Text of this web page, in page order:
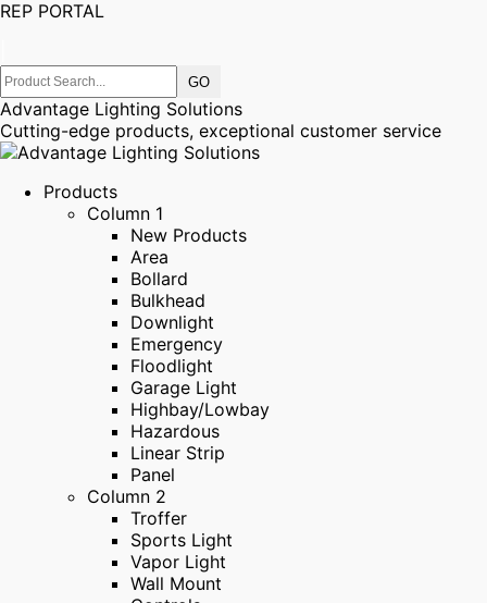
REP PORTAL
Advantage Lighting Solutions
Cutting-edge products, exceptional customer service
Products
Column 1
New Products
Area
Bollard
Bulkhead
Downlight
Emergency
Floodlight
Garage Light
Highbay/Lowbay
Hazardous
Linear Strip
Panel
Column 2
Troffer
Sports Light
Vapor Light
Wall Mount